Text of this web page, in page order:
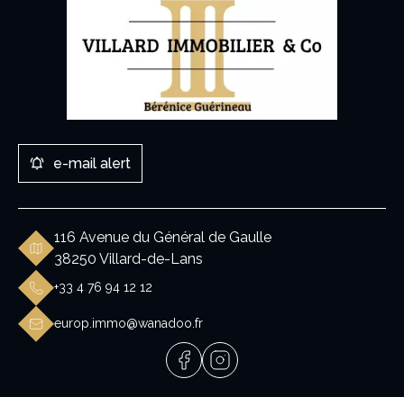
e-mail alert
116 Avenue du Général de Gaulle
38250 Villard-de-Lans
+33 4 76 94 12 12
europ.immo@wanadoo.fr